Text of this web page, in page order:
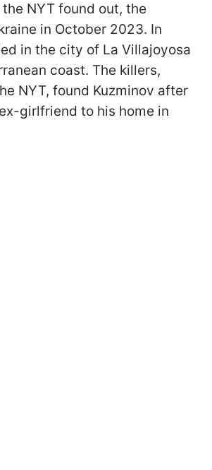
NYT found out, the
in October 2023. In
in the city of La Villajoyosa
coast. The killers,
NYT, found Kuzminov after
girlfriend to his home in